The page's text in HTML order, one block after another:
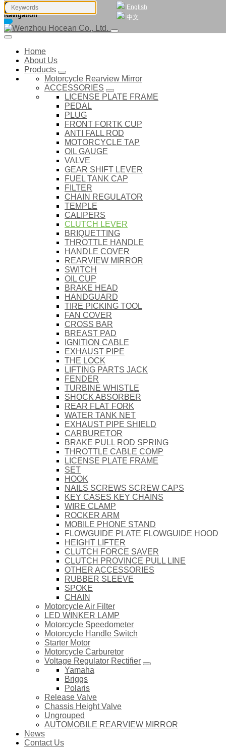
English
中文
Navigation
Home
About Us
Products
Motorcycle Rearview Mirror
ACCESSORIES
LICENSE PLATE FRAME
PEDAL
PLUG
FRONT FORTK CUP
ANTI FALL ROD
MOTORCYCLE TAP
OIL GAUGE
VALVE
GEAR SHIFT LEVER
FUEL TANK CAP
FILTER
CHAIN REGULATOR
TEMPLE
CALIPERS
CLUTCH LEVER
BRIQUETTING
THROTTLE HANDLE
HANDLE COVER
REARVIEW MIRROR
SWITCH
OIL CUP
BRAKE HEAD
HANDGUARD
TIRE PICKING TOOL
FAN COVER
CROSS BAR
BREAST PAD
IGNITION CABLE
EXHAUST PIPE
THE LOCK
LIFTING PARTS JACK
FENDER
TURBINE WHISTLE
SHOCK ABSORBER
REAR FLAT FORK
WATER TANK NET
EXHAUST PIPE SHIELD
CARBURETOR
BRAKE PULL ROD SPRING
THROTTLE CABLE COMP
LICENSE PLATE FRAME
SET
HOOK
NAILS SCREWS SCREW CAPS
KEY CASES KEY CHAINS
WIRE CLAMP
ROCKER ARM
MOBILE PHONE STAND
FLOWGUIDE PLATE FLOWGUIDE HOOD
HEIGHT LIFTER
CLUTCH FORCE SAVER
CLUTCH PROVINCE PULL LINE
OTHER ACCESSORIES
RUBBER SLEEVE
SPOKE
CHAIN
Motorcycle Air Filter
LED WINKER LAMP
Motorcycle Speedometer
Motorcycle Handle Switch
Starter Motor
Motorcycle Carburetor
Voltage Regulator Rectifier
Yamaha
Briggs
Polaris
Release Valve
Chassis Height Valve
Ungrouped
AUTOMOBILE REARVIEW MIRROR
News
Contact Us